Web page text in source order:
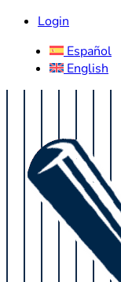
Login
Español
English